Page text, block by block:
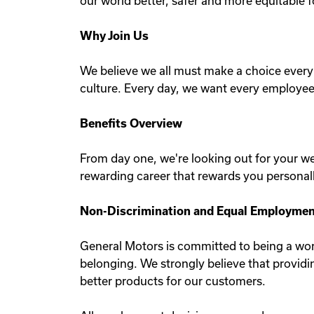
Why Join Us
We believe we all must make a choice
culture. Every day, we want every
Benefits Overview
From day one, we're looking out for your
rewarding career that rewards you
Non-Discrimination and Equal
General Motors is committed to being a
belonging. We strongly believe that
better products for our customers.